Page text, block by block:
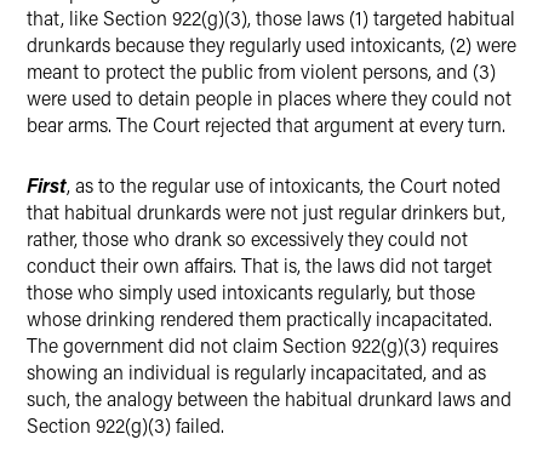
that, like Section 922(g)(3), those laws (1) targeted habitual
drunkards because they regularly used intoxicants, (2) were
meant to protect the public from violent persons, and (3)
were used to detain people in places where they could not
bear arms. The Court rejected that argument at every turn.
First, as to the regular use of intoxicants, the Court noted
that habitual drunkards were not just regular drinkers but,
rather, those who drank so excessively they could not
conduct their own affairs. That is, the laws did not target
those who simply used intoxicants regularly, but those
whose drinking rendered them practically incapacitated.
The government did not claim Section 922(g)(3) requires
showing an individual is regularly incapacitated, and as
such, the analogy between the habitual drunkard laws and
Section 922(g)(3) failed.